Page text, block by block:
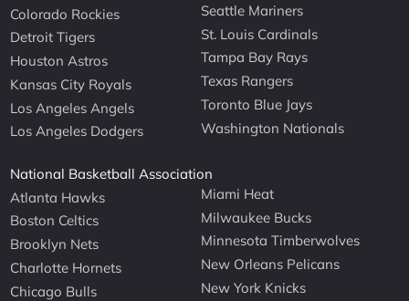
Colorado Rockies
Detroit Tigers
Houston Astros
Kansas City Royals
Los Angeles Angels
Los Angeles Dodgers
Seattle Mariners
St. Louis Cardinals
Tampa Bay Rays
Texas Rangers
Toronto Blue Jays
Washington Nationals
National Basketball Association
Atlanta Hawks
Boston Celtics
Brooklyn Nets
Charlotte Hornets
Chicago Bulls
Miami Heat
Milwaukee Bucks
Minnesota Timberwolves
New Orleans Pelicans
New York Knicks